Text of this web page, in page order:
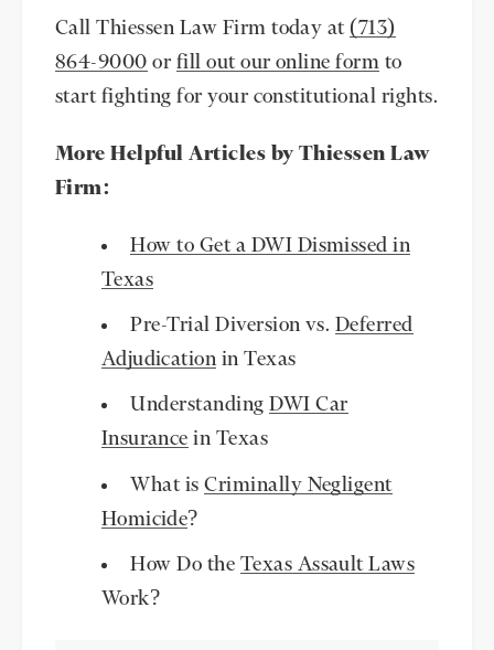
Call Thiessen Law Firm today at (713)
864-9000 or fill out our online form to
start fighting for your constitutional rights.
More Helpful Articles by Thiessen Law
Firm:
How to Get a DWI Dismissed in
Texas
Pre-Trial Diversion vs. Deferred
Adjudication in Texas
UnderstandingDWI Car
Insurance in Texas
What isCriminally Negligent
Homicide?
How Do the Texas Assault Laws
Work?